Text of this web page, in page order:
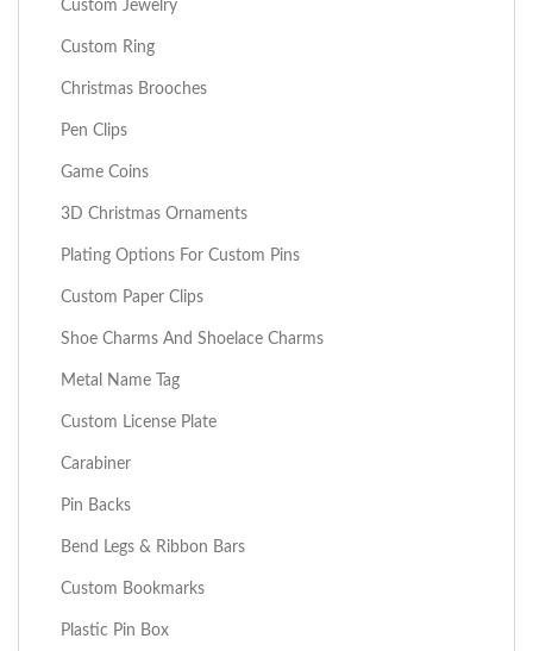
Custom Jewelry
Custom Ring
Christmas Brooches
Pen Clips
Game Coins
3D Christmas Ornaments
Plating Options For Custom Pins
Custom Paper Clips
Shoe Charms And Shoelace Charms
Metal Name Tag
Custom License Plate
Carabiner
Pin Backs
Bend Legs & Ribbon Bars
Custom Bookmarks
Plastic Pin Box